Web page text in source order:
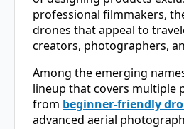
professional filmmakers,
drones that appeal to
creators, photographers,
Among the emerging
lineup that covers multiple
from beginner-friendly
advanced aerial